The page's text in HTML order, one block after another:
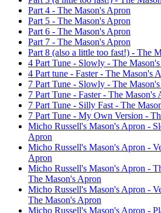
Part 4 - The Mason's Apron
Part 5 - The Mason's Apron
Part 6 - The Mason's Apron
Part 7 - The Mason's Apron
Part 8 (also a little too fast!) - The
4 Part Tune - Slowly - The
4 Part tune - Faster - The Mason's
7 Part Tune - Slowly - The
7 Part Tune - Faster - The Mason's
7 Part Tune - Silly Fast - The
7 Part Tune - My Own Version -
Micho Russell's Mason's Apron -
Apron
Micho Russell's Mason's Apron -
Apron
Micho Russell's Mason's Apron -
The Mason's Apron
Micho Russell's Mason's Apron -
The Mason's Apron
Micho Russell's Mason's Apron -